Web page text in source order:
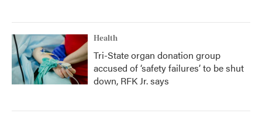
Health
Tri-State organ donation group
accused of ‘safety failures’ to be shut
down, RFK Jr. says